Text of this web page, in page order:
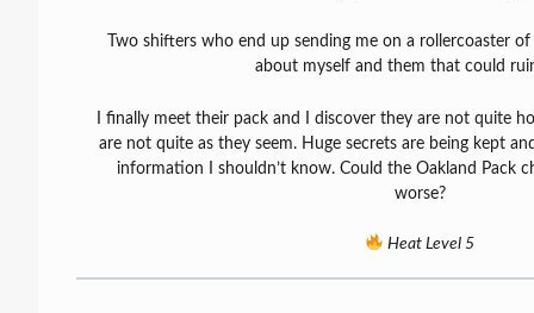
Two shifters who end up sending me on a rollercoaster
about myself and them that could
I finally meet their pack and I discover they are not quite
are not quite as they seem. Huge secrets are being kept
information I shouldn’t know. Could the Oakland Pack
worse?
Heat Level 5